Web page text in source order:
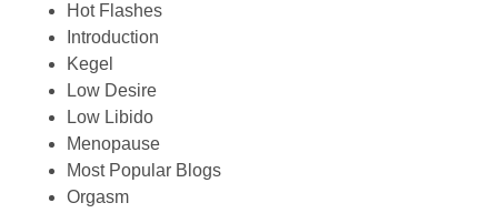
Hot Flashes
Introduction
Kegel
Low Desire
Low Libido
Menopause
Most Popular Blogs
Orgasm